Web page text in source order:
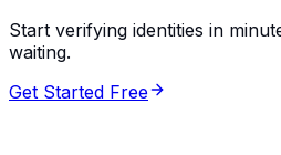
Start verifying identities in
waiting.
Get Started Free